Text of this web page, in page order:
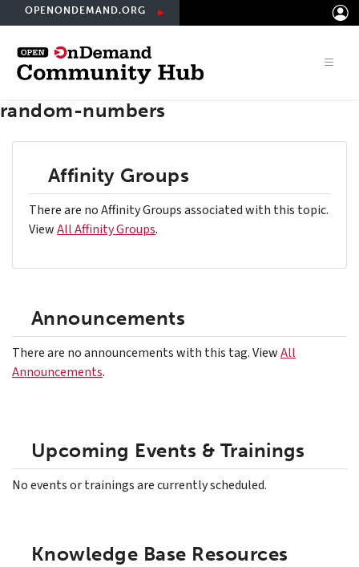
to
main
content
OPENONDEMAND.ORG
random-numbers
Affinity Groups
There are no Affinity Groups associated with this topic.
ViewAll Affinity Groups.
Announcements
There are no announcements with this tag. ViewAll
Announcements.
Upcoming Events & Trainings
No events or trainings are currently scheduled.
Knowledge Base Resources